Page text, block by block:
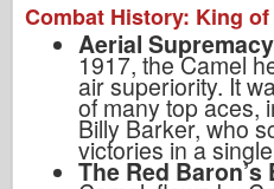
Combat History: King
Aerial
1917, the Camel
air superiority. It
of many top aces,
Billy Barker, who
victories in a
The Red Baron’s